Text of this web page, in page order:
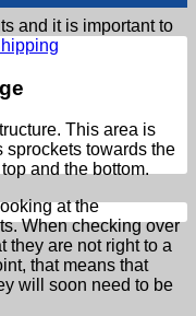
and it is important to
This area is
sprockets towards the
and the bottom.
at the
When checking over
they are not right to a
that means that
will soon need to be